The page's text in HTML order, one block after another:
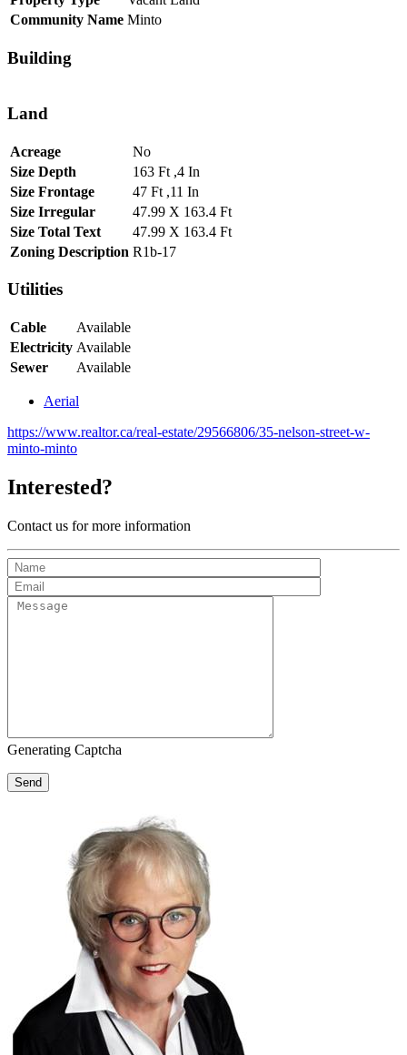
Community Name Minto
Building
Land
Acreage
No
Size Depth
163 Ft ,4 In
Size Frontage
47 Ft ,11 In
Size Irregular
47.99 X 163.4 Ft
Size Total Text
47.99 X 163.4 Ft
Zoning Description R1b-17
Utilities
Cable
Available
Electricity Available
Sewer
Available
Aerial
https://www.realtor.ca/real-estate/29566806/35-nelson-street-w-
minto-minto
Interested?
Contact us for more information
Generating Captcha
Send